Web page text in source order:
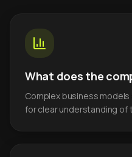
What does the
Complex business
for clear understanding of